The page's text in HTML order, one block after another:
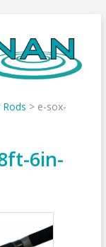
> e-sox-
6in-